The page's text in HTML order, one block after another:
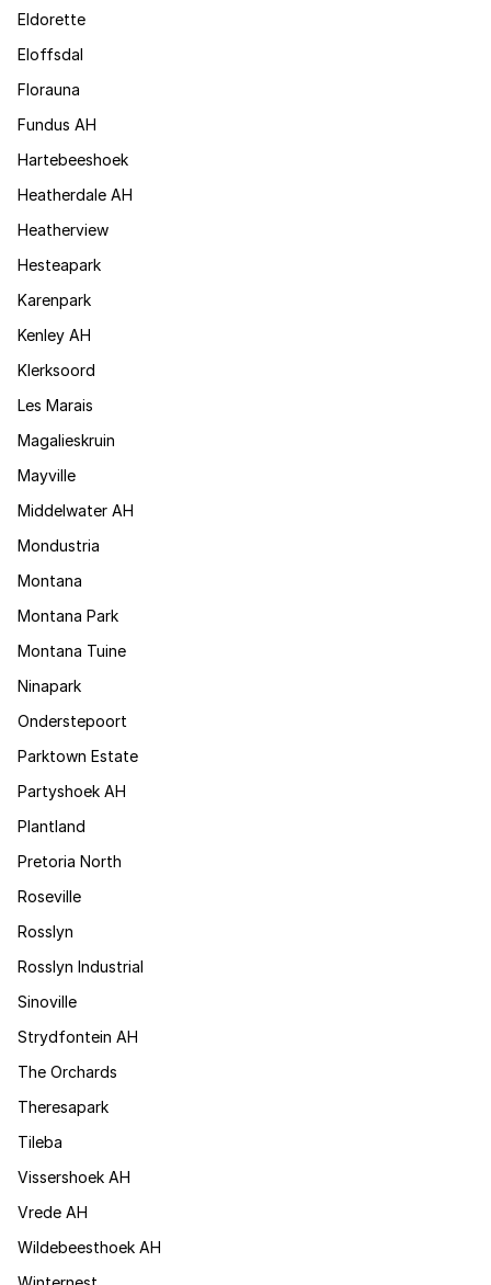
Eldorette
Eloffsdal
Florauna
Fundus AH
Hartebeeshoek
Heatherdale AH
Heatherview
Hesteapark
Karenpark
Kenley AH
Klerksoord
Les Marais
Magalieskruin
Mayville
Middelwater AH
Mondustria
Montana
Montana Park
Montana Tuine
Ninapark
Onderstepoort
Parktown Estate
Partyshoek AH
Plantland
Pretoria North
Roseville
Rosslyn
Rosslyn Industrial
Sinoville
Strydfontein AH
The Orchards
Theresapark
Tileba
Vissershoek AH
Vrede AH
Wildebeesthoek AH